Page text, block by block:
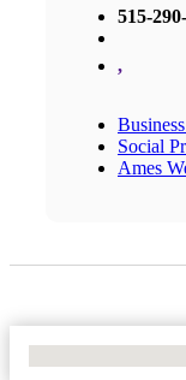
515-
,
Social
Ames